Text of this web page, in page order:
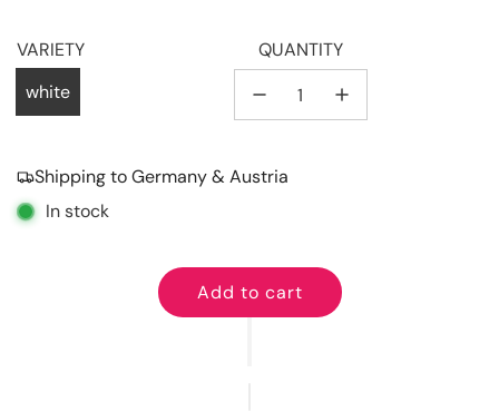
VARIETY
white
QUANTITY
Shipping to Germany & Austria
In stock
Add to cart
l